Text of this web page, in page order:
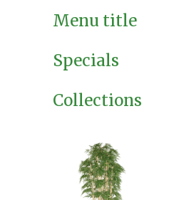
Menu title
Specials
Collections